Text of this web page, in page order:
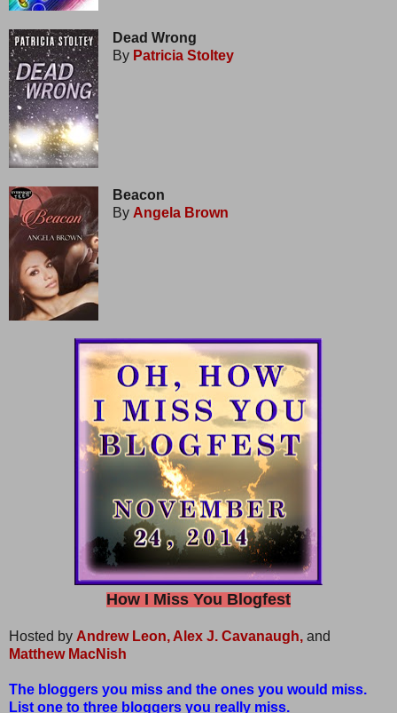
Dead Wrong
By Patricia Stoltey
Beacon
By Angela Brown
How I Miss You Blogfest
Hosted by Andrew Leon,Alex J. Cavanaugh, and
Matthew MacNish
The bloggers you miss and the ones you would miss.
List one to three bloggers you really miss.